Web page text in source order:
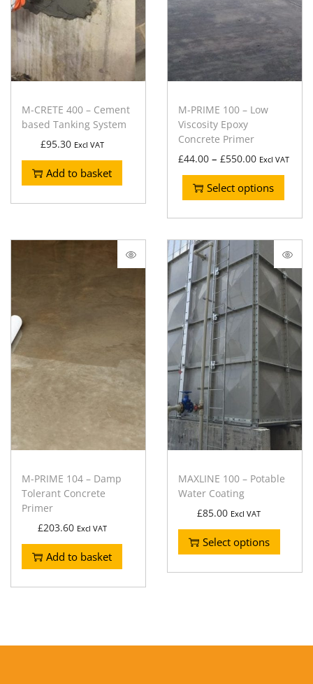
M-CRETE 400 – Cement
based Tanking System
£95.30 Excl VAT
Add to basket
M-PRIME 100 – Low
Viscosity Epoxy
Concrete Primer
£44.00 – £550.00 Excl VAT
Select options
M-PRIME 104 – Damp
Tolerant Concrete
Primer
£203.60 Excl VAT
Add to basket
MAXLINE 100 – Potable
Water Coating
£85.00 Excl VAT
Select options